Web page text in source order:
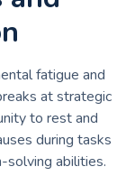
fatigue and
at strategic
to rest and
during tasks
solving abilities.